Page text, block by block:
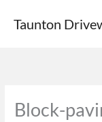
Taunton
Block-